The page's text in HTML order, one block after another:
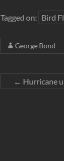
Tagged on: Bird
George Bond
← Hurricane